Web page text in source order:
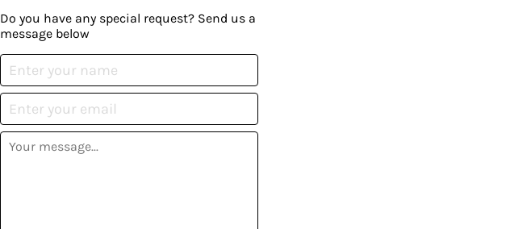
Do you have any special request? Send us a
message below